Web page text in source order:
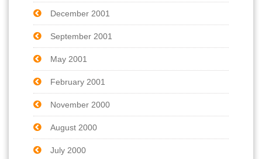
December 2001
September 2001
May 2001
February 2001
November 2000
August 2000
July 2000